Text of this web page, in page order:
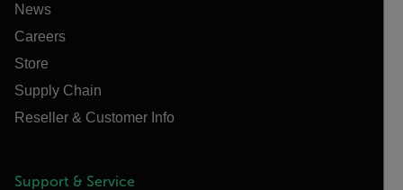
News
Careers
Store
Supply Chain
Reseller & Customer Info
Support & Service